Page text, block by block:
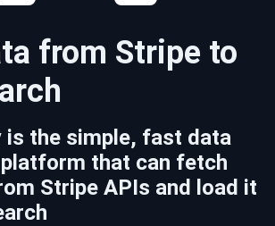
from Stripe to
is the simple, fast data
that can fetch
Stripe APIs and load it